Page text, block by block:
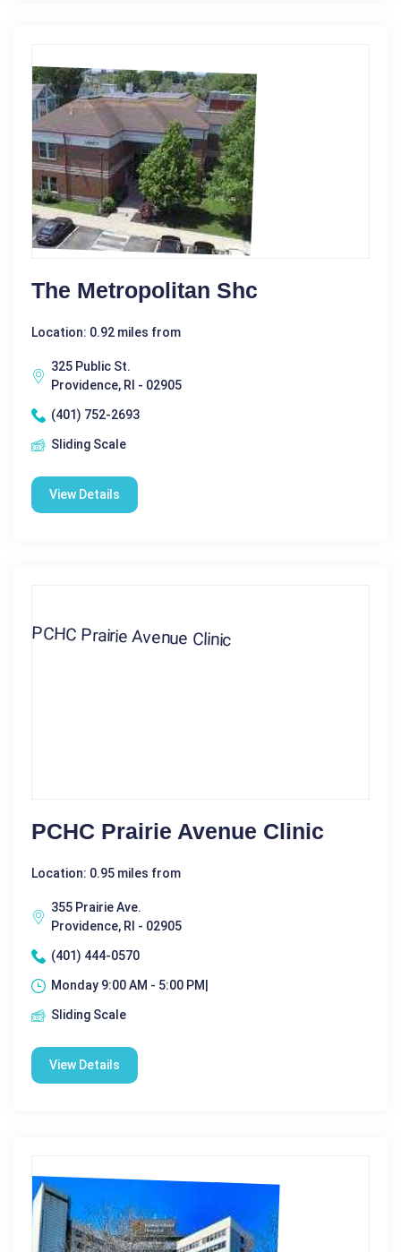
The Metropolitan Shc
Location: 0.92 miles from
325 Public St.
Providence, RI - 02905
(401) 752-2693
Sliding Scale
View Details
PCHC Prairie Avenue Clinic
Location: 0.95 miles from
355 Prairie Ave.
Providence, RI - 02905
(401) 444-0570
Monday 9:00 AM - 5:00 PM|
Sliding Scale
View Details